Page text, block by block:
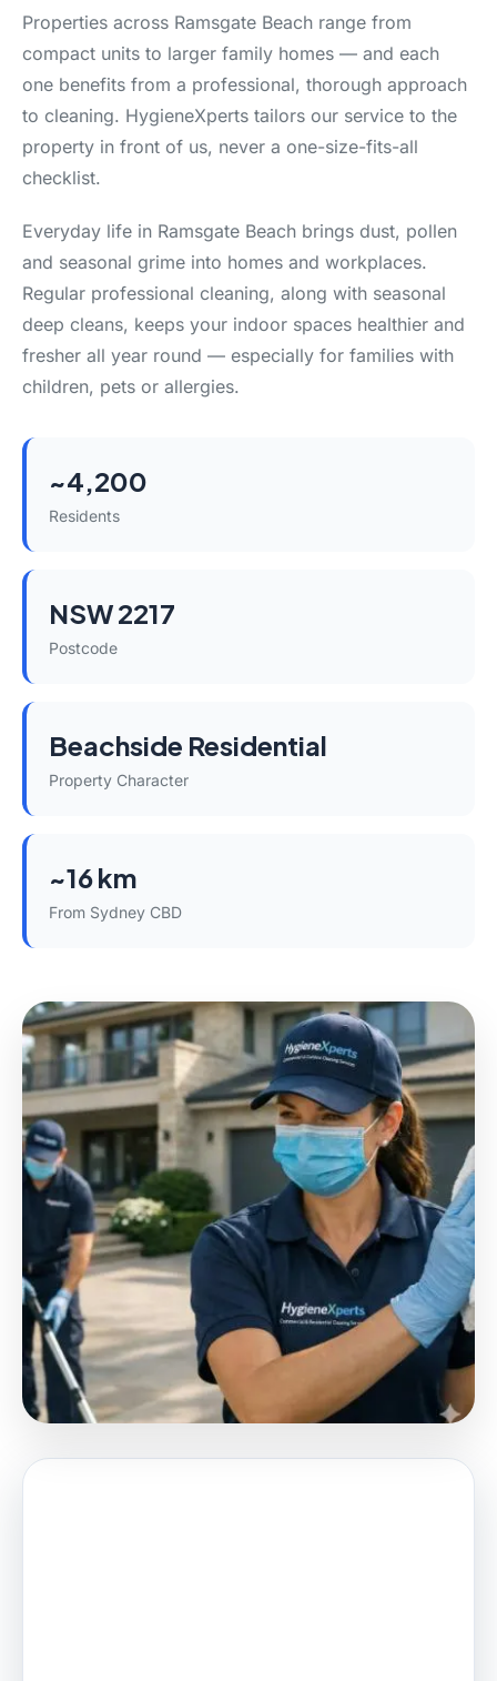
Properties across Ramsgate Beach range from
compact units to larger family homes — and each
one benefits from a professional, thorough approach
to cleaning. HygieneXperts tailors our service to the
property in front of us, never a one-size-fits-all
checklist.
Everyday life in Ramsgate Beach brings dust, pollen
and seasonal grime into homes and workplaces.
Regular professional cleaning, along with seasonal
deep cleans, keeps your indoor spaces healthier and
fresher all year round — especially for families with
children, pets or allergies.
~4,200
Residents
NSW 2217
Postcode
Beachside Residential
Property Character
~16 km
From Sydney CBD